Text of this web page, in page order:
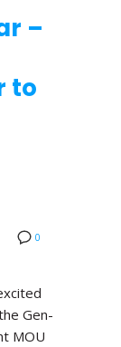
–
to
0
Gen-
MOU